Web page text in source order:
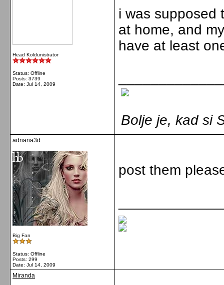
Head Koldunistrator
Status: Offline
Posts: 3739
Date: Jul 14, 2009
i was supposed
at home, and
have at least
Bolje je, kad si
adnana3d
Big Fan
Status: Offline
Posts: 299
Date: Jul 14, 2009
post them
Miranda